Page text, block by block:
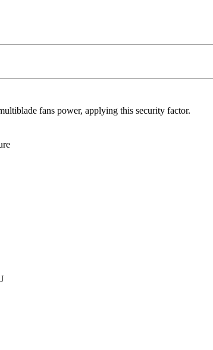
fans power, applying this security factor.